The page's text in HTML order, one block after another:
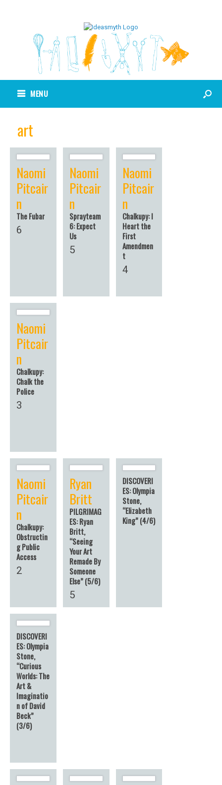
MENU
art
Naomi
Pitcair
n
The Fubar
6
Naomi
Pitcair
n
Sprayteam
6: Expect
Us
5
Naomi
Pitcair
n
Chalkupy: I
Heart the
First
Amendmen
t
4
Naomi
Pitcair
n
Chalkupy:
Chalk the
Police
3
Naomi
Pitcair
n
Chalkupy:
Obstructin
g Public
Access
2
Ryan
Britt
PILGRIMAG
ES: Ryan
Britt,
“Seeing
Your Art
Remade By
Someone
Else” (5/6)
5
DISCOVERI
ES: Olympia
Stone,
“Elizabeth
King” (4/6)
DISCOVERI
ES: Olympia
Stone,
“Curious
Worlds: The
Art &
Imaginatio
n of David
Beck”
(3/6)